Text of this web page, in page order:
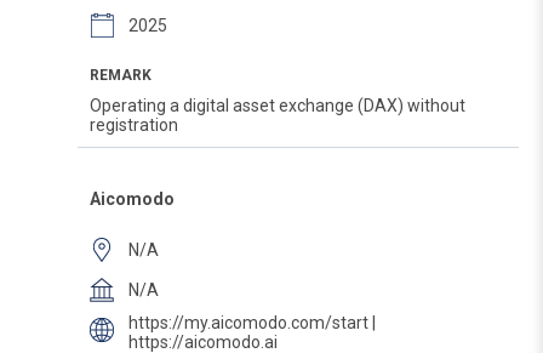
2025
REMARK
Operating a digital asset exchange (DAX) without
registration
Aicomodo
N/A
N/A
https://my.aicomodo.com/start |
https://aicomodo.ai